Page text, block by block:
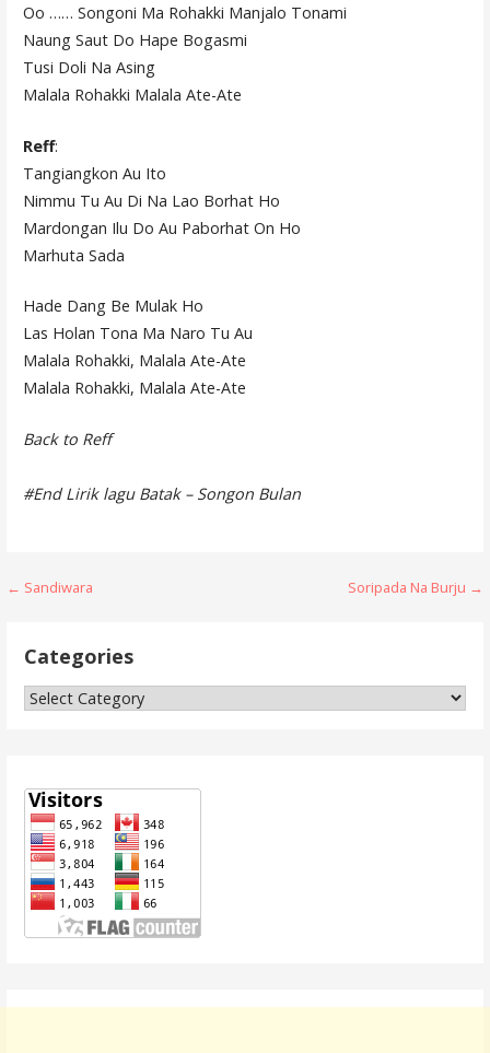
Oo …… Songoni Ma Rohakki Manjalo Tonami
Naung Saut Do Hape Bogasmi
Tusi Doli Na Asing
Malala Rohakki Malala Ate-Ate
Reff:
Tangiangkon Au Ito
Nimmu Tu Au Di Na Lao Borhat Ho
Mardongan Ilu Do Au Paborhat On Ho
Marhuta Sada
Hade Dang Be Mulak Ho
Las Holan Tona Ma Naro Tu Au
Malala Rohakki, Malala Ate-Ate
Malala Rohakki, Malala Ate-Ate
Back to Reff
#End Lirik lagu Batak – Songon Bulan
Post
← Sandiwara Soripada Na Burju →
Categories
Categories